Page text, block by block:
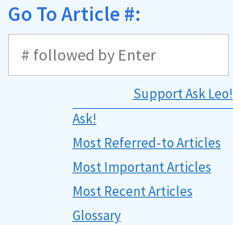
Go To Article #:
Support Ask Leo!
Ask!
Most Referred-to Articles
Most Important Articles
Most Recent Articles
Glossary